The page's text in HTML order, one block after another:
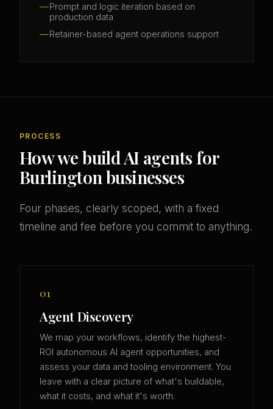
Prompt and logic iteration based on
production data
Retainer-based agent operations support
PROCESS
How we build AI agents for
Burlington businesses
Four phases, clearly scoped, with a fixed
timeline and fee before you commit to anything.
01
Agent Discovery
We map your workflows, identify the highest-
ROI autonomous AI agent opportunities, and
assess your data and tooling environment. You
leave with a clear picture of what's buildable,
what it costs, and what it's worth.